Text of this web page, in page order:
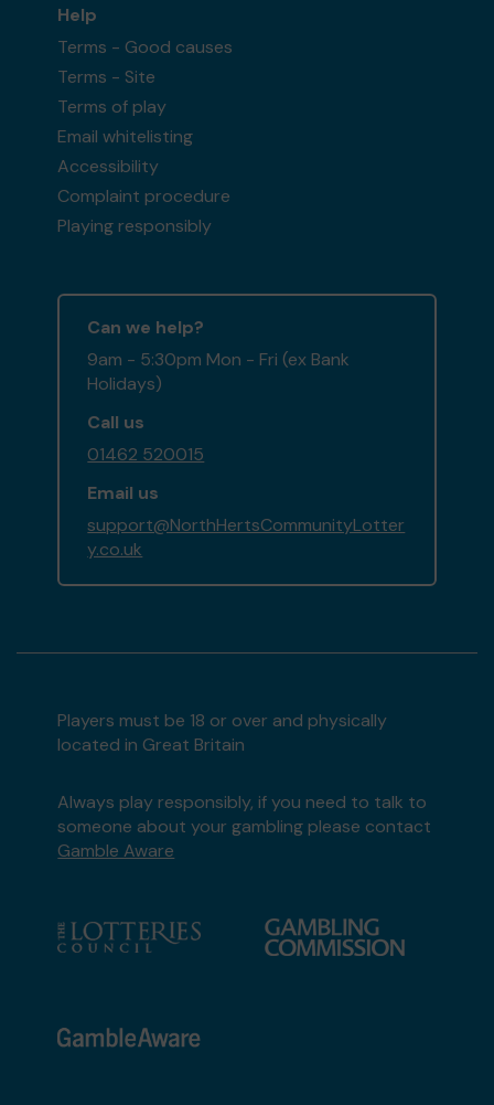
Help
Terms - Good causes
Terms - Site
Terms of play
Email whitelisting
Accessibility
Complaint procedure
Playing responsibly
Can we help?
9am - 5:30pm Mon - Fri (ex Bank
Holidays)
Call us
01462 520015
Email us
support@NorthHertsCommunityLotter
y.co.uk
Players must be 18 or over and physically
located in Great Britain
Always play responsibly, if you need to talk to
someone about your gambling please contact
Gamble Aware